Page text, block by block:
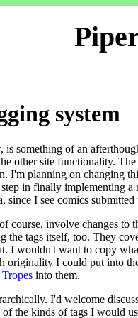
system
is something of an
other site functionality.
I'm planning on changing
in finally implementing a
I see comics submitted
course, involve changes to
the tags itself, too. They
I wouldn't want to copy
originality I could put into
into them.
I'd welcome
the kinds of tags I would